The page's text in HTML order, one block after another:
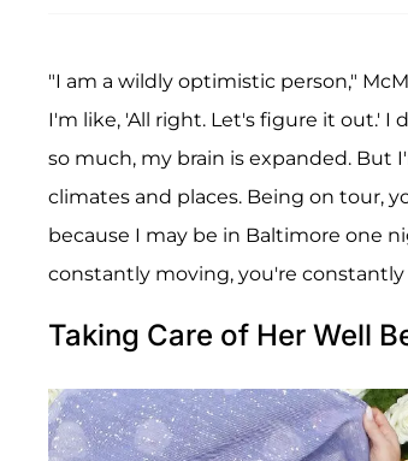
"I am a wildly optimistic person,"
I'm like, 'All right. Let's figure it out.' I
so much, my brain is expanded. But
climates and places. Being on tour,
because I may be in Baltimore one
constantly moving, you're constantly
Taking Care of Her Well